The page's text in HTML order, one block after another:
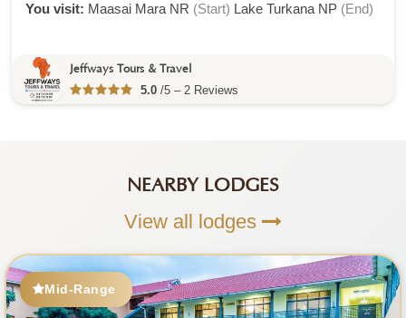
You visit: Maasai Mara NR (Start) Lake Turkana NP (End)
Jeffways Tours & Travel
5.0 /5 – 2 Reviews
NEARBY LODGES
View all lodges
Mid-Range